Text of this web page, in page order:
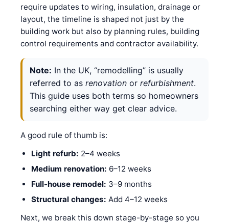
require updates to wiring, insulation, drainage or
layout, the timeline is shaped not just by the
building work but also by planning rules, building
control requirements and contractor availability.
Note: In the UK, “remodelling” is usually
referred to as renovation or refurbishment.
This guide uses both terms so homeowners
searching either way get clear advice.
A good rule of thumb is:
Light refurb: 2–4 weeks
Medium renovation: 6–12 weeks
Full-house remodel: 3–9 months
Structural changes: Add 4–12 weeks
Next, we break this down stage-by-stage so you